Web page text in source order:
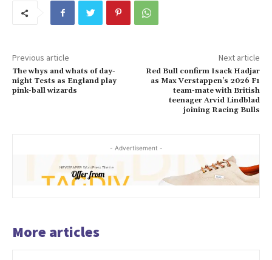
Previous article
The whys and whats of day-
night Tests as England play
pink-ball wizards
Next article
Red Bull confirm Isack Hadjar
as Max Verstappen’s 2026 F1
team-mate with British
teenager Arvid Lindblad
joining Racing Bulls
- Advertisement -
More articles